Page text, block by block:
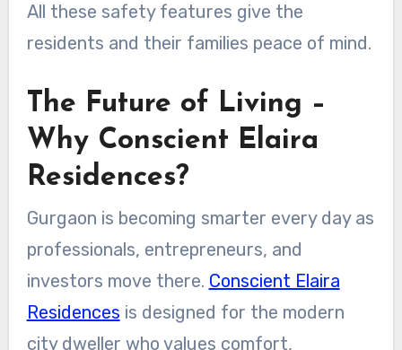
All these safety features give the
residents and their families peace of mind.
The Future of Living –
Why Conscient Elaira
Residences?
Gurgaon is becoming smarter every day as
professionals, entrepreneurs, and
investors move there. Conscient Elaira
Residences is designed for the modern
city dweller who values comfort,